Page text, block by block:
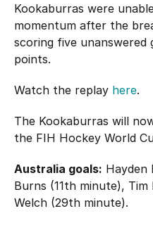
Kookaburras were
momentum after the
scoring five
points.
Watch the replay here.
The Kookaburras will
the FIH Hockey World
Australia goals: Hayden
Burns (11th minute),
Welch (29th minute).